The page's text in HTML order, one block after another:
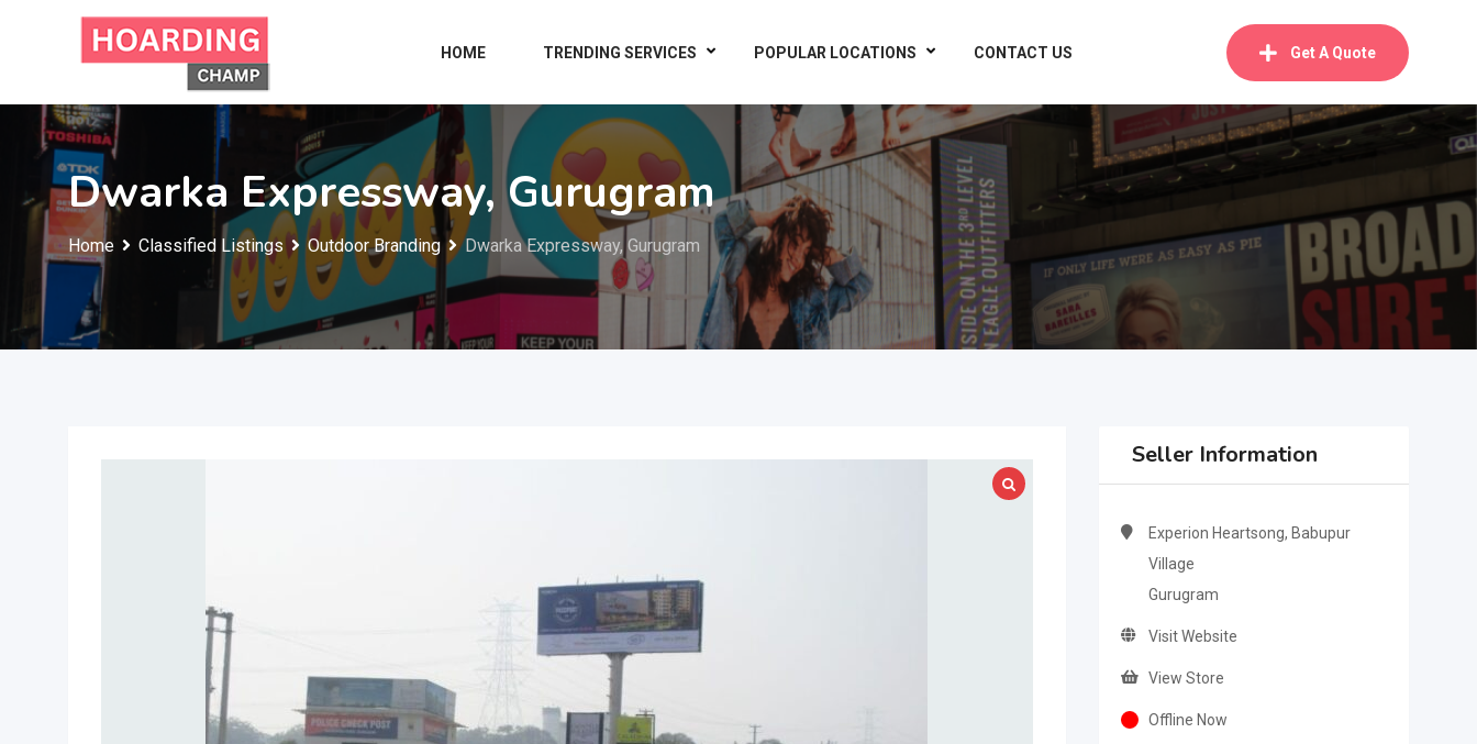
HOME TRENDING SERVICES POPULAR LOCATIONS CONTACT US Get A Quote
Dwarka Expressway, Gurugram
Home Classified Listings Outdoor Branding Dwarka Expressway, Gurugram
Seller Information
Experion Heartsong, Babupur
Village
Gurugram
Visit Website
View Store
Offline Now